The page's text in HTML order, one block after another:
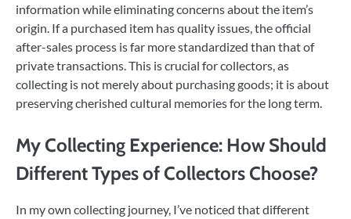
information while eliminating concerns about the item’s
origin. If a purchased item has quality issues, the official
after-sales process is far more standardized than that of
private transactions. This is crucial for collectors, as
collecting is not merely about purchasing goods; it is about
preserving cherished cultural memories for the long term.
My Collecting Experience: How Should
Different Types of Collectors Choose?
In my own collecting journey, I’ve noticed that different